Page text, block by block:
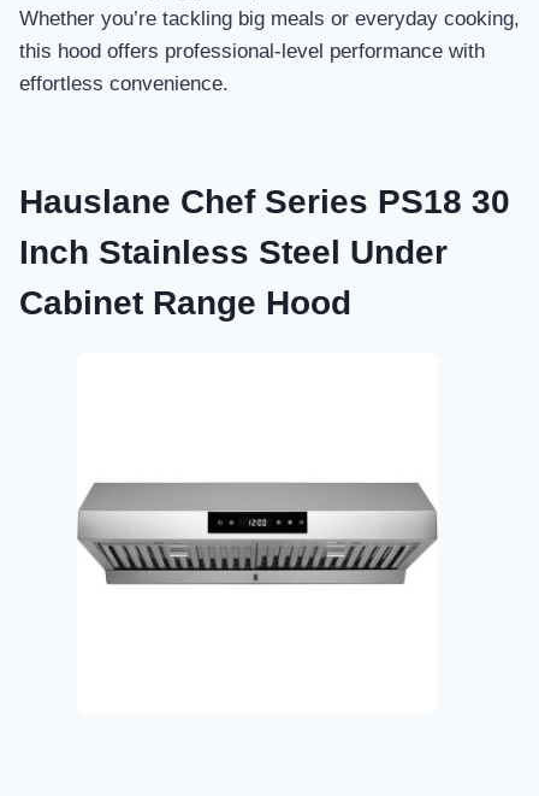
Whether you’re tackling big meals or everyday cooking,
this hood offers professional-level performance with
effortless convenience.
Hauslane Chef Series PS18 30
Inch Stainless Steel Under
Cabinet Range Hood